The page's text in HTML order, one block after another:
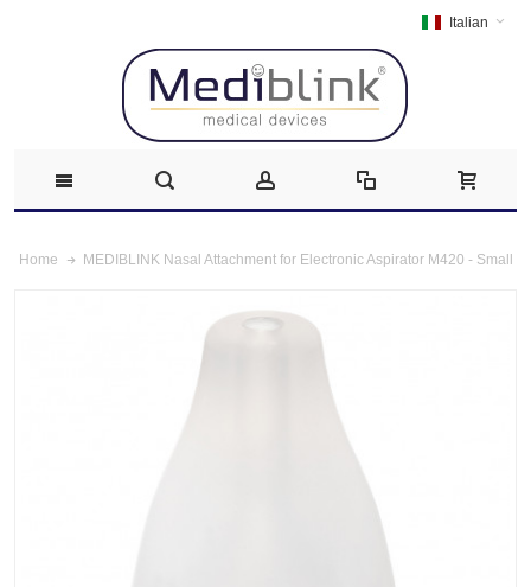
Italian
Home MEDIBLINK Nasal Attachment for Electronic Aspirator M420 - Small